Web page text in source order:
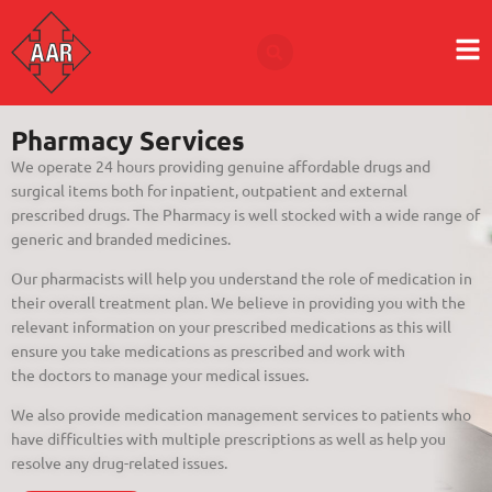
Pharmacy Services
We operate 24 hours providing genuine affordable drugs and
surgical items both for inpatient, outpatient and external
prescribed drugs. The Pharmacy is well stocked with a wide range of
generic and branded medicines.
Our pharmacists will help you understand the role of medication in
their overall treatment plan. We believe in providing you with the
relevant information on your prescribed medications as this will
ensure you take medications as prescribed and work with
the doctors to manage your medical issues.
We also provide medication management services to patients who
have difficulties with multiple prescriptions as well as help you
resolve any drug-related issues.